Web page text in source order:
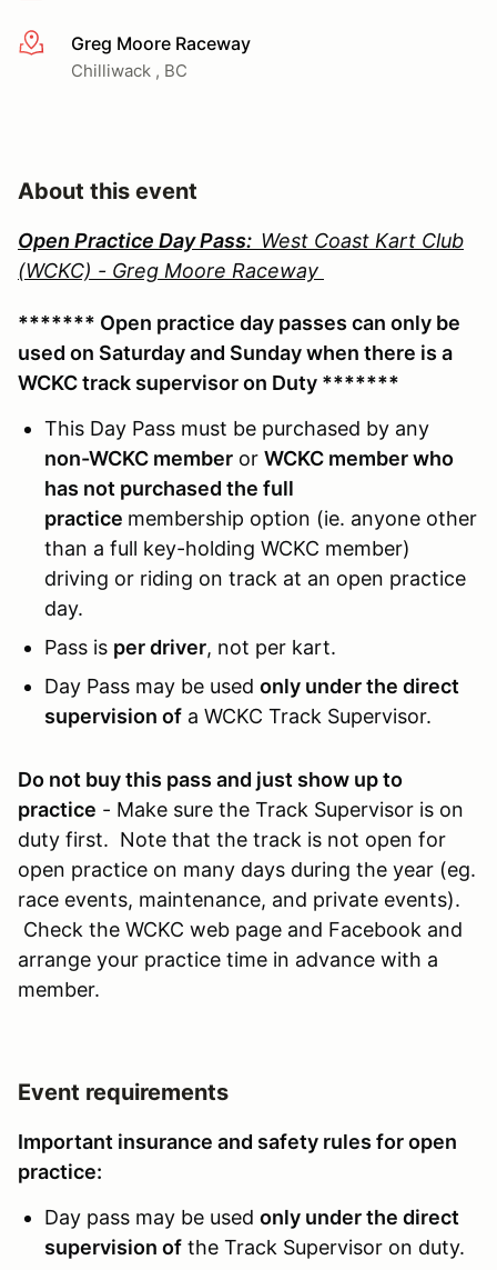
More infoGreg Moore Raceway
Chilliwack , BC
About this event
Open Practice Day Pass: West Coast Kart Club
(WCKC) - Greg Moore Raceway
******* Open practice day passes can only be
used on Saturday and Sunday when there is a
WCKC track supervisor on Duty *******
This Day Pass must be purchased by any
non-WCKC member or WCKC member who
has not purchased the full
practice membership option (ie. anyone other
than a full key-holding WCKC member)
driving or riding on track at an open practice
day.
Pass is per driver, not per kart.
Day Pass may be used only under the direct
supervision of a WCKC Track Supervisor.
Do not buy this pass and just show up to
practice - Make sure the Track Supervisor is on
duty first. Note that the track is not open for
open practice on many days during the year (eg.
race events, maintenance, and private events).
Check the WCKC web page and Facebook and
arrange your practice time in advance with a
member.
Event requirements
Important insurance and safety rules for open
practice:
Day pass may be used only under the direct
supervision of the Track Supervisor on duty.